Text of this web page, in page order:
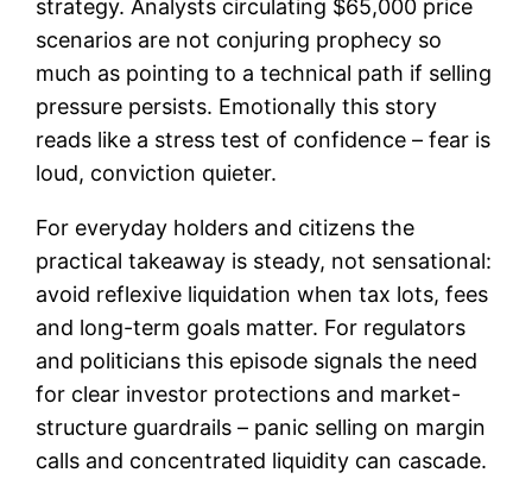
strategy. Analysts circulating $65,000 price
scenarios are not conjuring prophecy so
much as pointing to a technical path if selling
pressure persists. Emotionally this story
reads like a stress test of confidence – fear is
loud, conviction quieter.
For everyday holders and citizens the
practical takeaway is steady, not sensational:
avoid reflexive liquidation when tax lots, fees
and long-term goals matter. For regulators
and politicians this episode signals the need
for clear investor protections and market-
structure guardrails – panic selling on margin
calls and concentrated liquidity can cascade.